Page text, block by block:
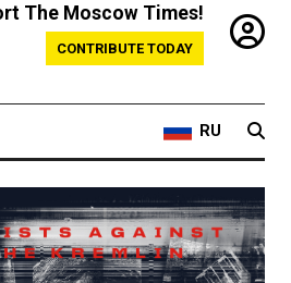
The Moscow Times!
CONTRIBUTE TODAY
RU